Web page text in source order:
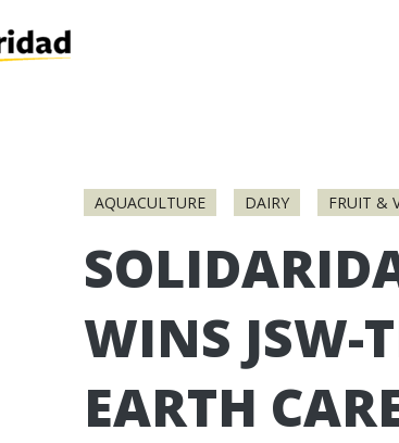
AQUACULTURE DAIRY FRUIT &
WINS JSW-
EARTH